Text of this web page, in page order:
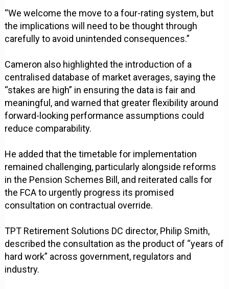
“We welcome the move to a four-rating system, but
the implications will need to be thought through
carefully to avoid unintended consequences.”
Cameron also highlighted the introduction of a
centralised database of market averages, saying the
“stakes are high” in ensuring the data is fair and
meaningful, and warned that greater flexibility around
forward-looking performance assumptions could
reduce comparability.
He added that the timetable for implementation
remained challenging, particularly alongside reforms
in the Pension Schemes Bill, and reiterated calls for
the FCA to urgently progress its promised
consultation on contractual override.
TPT Retirement Solutions DC director, Philip Smith,
described the consultation as the product of “years of
hard work” across government, regulators and
industry.